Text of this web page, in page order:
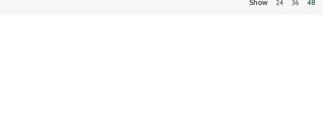
Show 24 36 48